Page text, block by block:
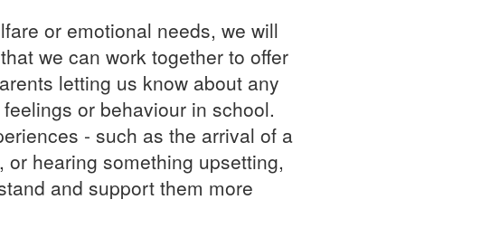
or emotional needs, we will
we can work together to offer
letting us know about any
or behaviour in school.
- such as the arrival of a
hearing something upsetting,
and support them more